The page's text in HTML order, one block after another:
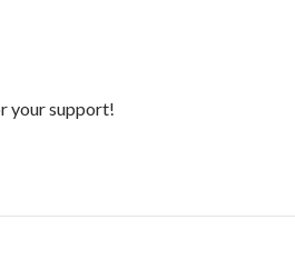
your support!